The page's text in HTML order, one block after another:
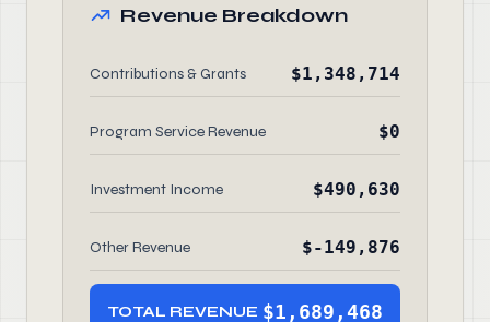
Revenue Breakdown
Contributions & Grants $1,348,714
Program Service Revenue $0
Investment Income $490,630
Other Revenue $-149,876
TOTAL REVENUE $1,689,468